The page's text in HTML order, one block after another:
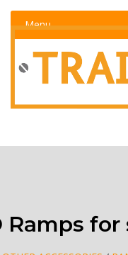
Menu
Ramps